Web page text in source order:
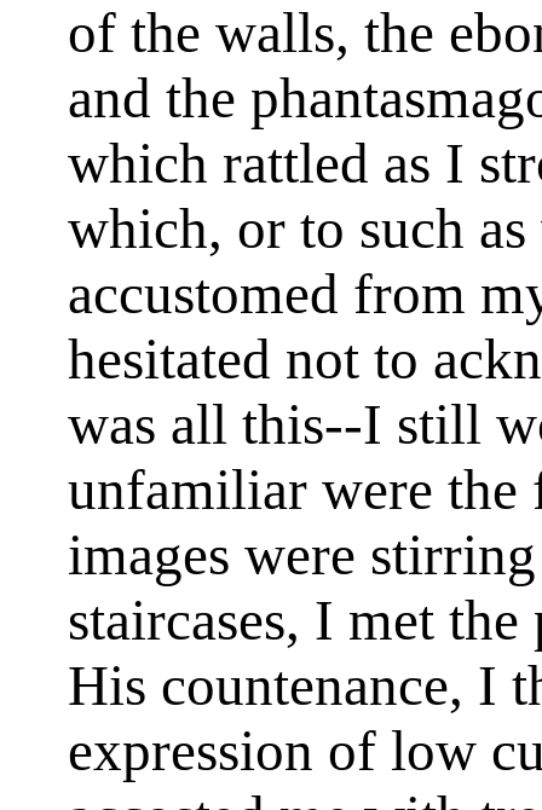
of the walls, the
and the
which rattled as I
which, or to such
accustomed from
hesitated not to
was all this--I still
unfamiliar were the
images were
staircases, I met
His countenance, I
expression of low